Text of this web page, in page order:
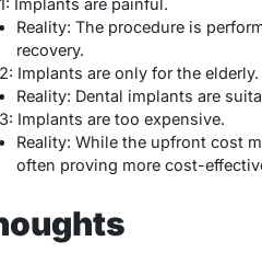
Implants are painful.
Reality: The procedure is
recovery.
Implants are only for the elderly.
Reality: Dental implants are
Implants are too expensive.
Reality: While the upfront cost
often proving more cost-